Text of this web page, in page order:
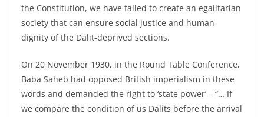
the Constitution, we have failed to create an egalitarian
society that can ensure social justice and human
dignity of the Dalit-deprived sections.
On 20 November 1930, in the Round Table Conference,
Baba Saheb had opposed British imperialism in these
words and demanded the right to ‘state power’ – “… If
we compare the condition of us Dalits before the arrival